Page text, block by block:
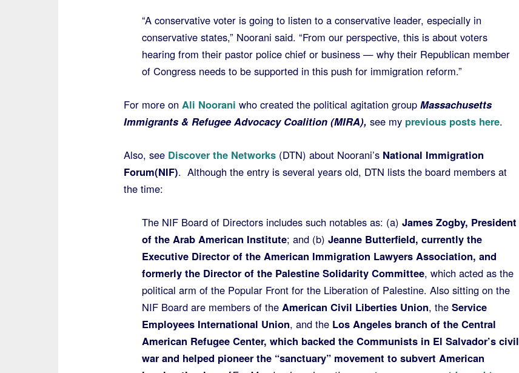
“A conservative voter is going to listen to a conservative leader, especially in
conservative states,” Noorani said. “From our perspective, this is about voters
hearing from their pastor police chief or business — why their Republican member
of Congress needs to be supported in this push for immigration reform.”
For more on Ali Noorani who created the political agitation group Massachusetts
Immigrants & Refugee Advocacy Coalition (MIRA), see my previous posts here.
Also, see Discover the Networks(DTN) about Noorani’s National Immigration
Forum(NIF). Although the entry is several years old, DTN lists the board members at
the time:
The NIF Board of Directors includes such notables as: (a) James Zogby, President
of the Arab American Institute; and (b) Jeanne Butterfield, currently the
Executive Director of the American Immigration Lawyers Association, and
formerly the Director of the Palestine Solidarity Committee, which acted as the
political arm of the Popular Front for the Liberation of Palestine. Also sitting on the
NIF Board are members of the American Civil Liberties Union, the Service
Employees International Union, and the Los Angeles branch of the Central
American Refugee Center, which backed the Communists in El Salvador’s civil
war and helped pioneer the “sanctuary” movement to subvert American